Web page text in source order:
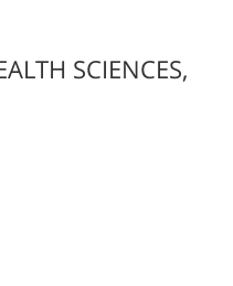
SCIENCES,